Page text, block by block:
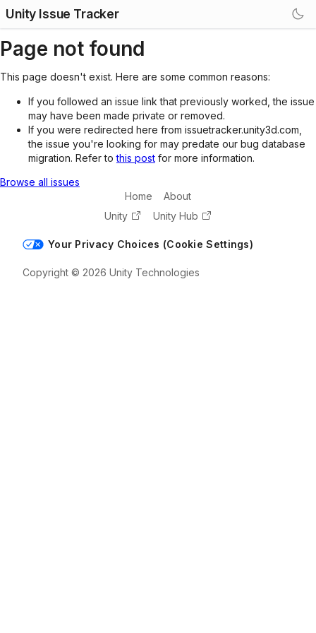
Unity Issue Tracker
Page not found
This page doesn't exist. Here are some common reasons:
If you followed an issue link that previously worked, the issue
may have been made private or removed.
If you were redirected here from issuetracker.unity3d.com,
the issue you're looking for may predate our bug database
migration. Refer tothis post for more information.
Browse all issues
Home
About
Unity
Unity Hub
Your Privacy Choices (Cookie Settings)
Copyright © 2026 Unity Technologies